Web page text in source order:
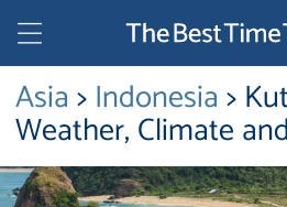
Asia>Indonesia>
Weather, Climate